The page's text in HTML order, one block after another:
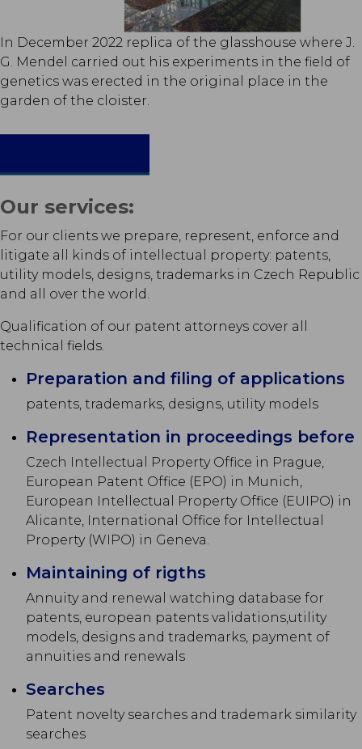
In December 2022 replica of the glasshouse where J.
G. Mendel carried out his experiments in the field of
genetics was erected in the original place in the
garden of the cloister.
Our services:
For our clients we prepare, represent, enforce and
litigate all kinds of intellectual property: patents,
utility models, designs, trademarks in Czech Republic
and all over the world.
Qualification of our patent attorneys cover all
technical fields.
Preparation and filing of applications
patents, trademarks, designs, utility models
Representation in proceedings before
Czech Intellectual Property Office in Prague,
European Patent Office (EPO) in Munich,
European Intellectual Property Office (EUIPO) in
Alicante, International Office for Intellectual
Property (WIPO) in Geneva.
Maintaining of rigths
Annuity and renewal watching database for
patents, european patents validations,utility
models, designs and trademarks, payment of
annuities and renewals
Searches
Patent novelty searches and trademark similarity
searches